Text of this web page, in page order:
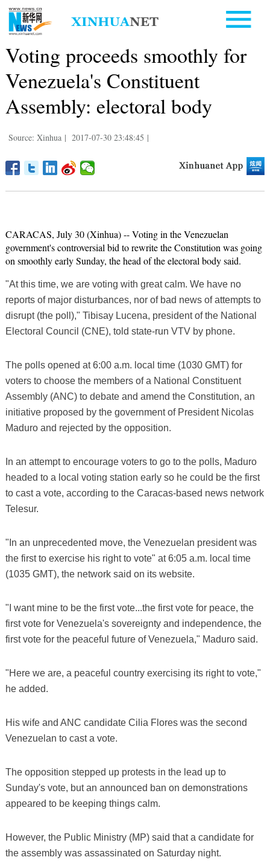
Voting proceeds smoothly for
Venezuela's Constituent
Assembly: electoral body
Source: Xinhua | 2017-07-30 23:48:45 |
CARACAS, July 30 (Xinhua) -- Voting in the Venezuelan
government's controversial bid to rewrite the Constitution was going
on smoothly early Sunday, the head of the electoral body said.
"At this time, we are voting with great calm. We have no
reports of major disturbances, nor of bad news of attempts to
disrupt (the poll)," Tibisay Lucena, president of the National
Electoral Council (CNE), told state-run VTV by phone.
The polls opened at 6:00 a.m. local time (1030 GMT) for
voters to choose the members of a National Constituent
Assembly (ANC) to debate and amend the Constitution, an
initiative proposed by the government of President Nicolas
Maduro and rejected by the opposition.
In an attempt to encourage voters to go to the polls, Maduro
headed to a local voting station early so he could be the first
to cast a vote, according to the Caracas-based news network
Telesur.
"In an unprecedented move, the Venezuelan president was
the first to exercise his right to vote" at 6:05 a.m. local time
(1035 GMT), the network said on its website.
"I want mine to be the first vote...the first vote for peace, the
first vote for Venezuela's sovereignty and independence, the
first vote for the peaceful future of Venezuela," Maduro said.
"Here we are, a peaceful country exercising its right to vote,"
he added.
His wife and ANC candidate Cilia Flores was the second
Venezuelan to cast a vote.
The opposition stepped up protests in the lead up to
Sunday's vote, but an announced ban on demonstrations
appeared to be keeping things calm.
However, the Public Ministry (MP) said that a candidate for
the assembly was assassinated on Saturday night.